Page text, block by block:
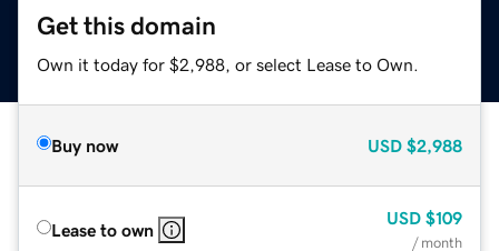
Get this domain
Own it today for $2,988, or select Lease to Own.
Buy now USD $2,988
Lease to own
USD $109
/ month